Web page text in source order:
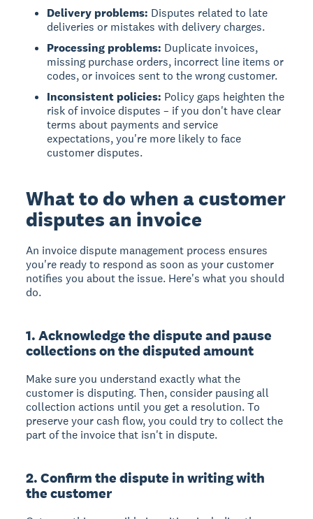
Delivery problems: Disputes related to late
deliveries or mistakes with delivery charges.
Processing problems: Duplicate invoices,
missing purchase orders, incorrect line items or
codes, or invoices sent to the wrong customer.
Inconsistent policies: Policy gaps heighten the
risk of invoice disputes – if you don't have clear
terms about payments and service
expectations, you're more likely to face
customer disputes.
What to do when a customer
disputes an invoice
An invoice dispute management process ensures
you're ready to respond as soon as your customer
notifies you about the issue. Here's what you should
do.
1. Acknowledge the dispute and pause
collections on the disputed amount
Make sure you understand exactly what the
customer is disputing. Then, consider pausing all
collection actions until you get a resolution. To
preserve your cash flow, you could try to collect the
part of the invoice that isn't in dispute.
2. Confirm the dispute in writing with
the customer